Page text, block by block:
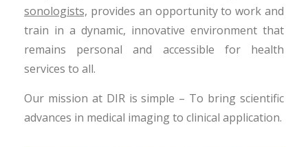
sonologists, provides an opportunity to work and
train in a dynamic, innovative environment that
remains personal and accessible for health
services to all.
Our mission at DIR is simple – To bring scientific
advances in medical imaging to clinical application.